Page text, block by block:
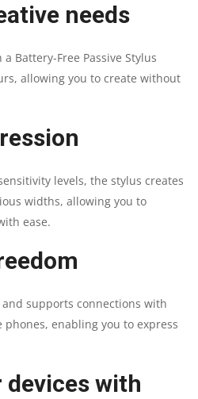
needs
Battery-Free Passive Stylus
allowing you to create without
levels, the stylus creates
widths, allowing you to
ease.
supports connections with
enabling you to express
devices with